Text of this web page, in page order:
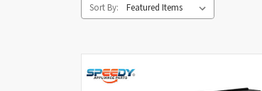
Sort By: